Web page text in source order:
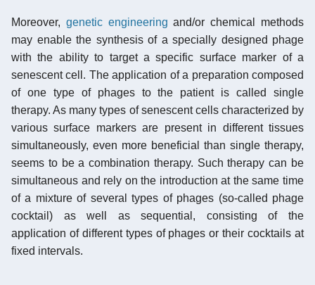
Moreover, genetic engineering and/or chemical methods
may enable the synthesis of a specially designed phage
with the ability to target a specific surface marker of a
senescent cell. The application of a preparation composed
of one type of phages to the patient is called single
therapy. As many types of senescent cells characterized by
various surface markers are present in different tissues
simultaneously, even more beneficial than single therapy,
seems to be a combination therapy. Such therapy can be
simultaneous and rely on the introduction at the same time
of a mixture of several types of phages (so-called phage
cocktail) as well as sequential, consisting of the
application of different types of phages or their cocktails at
fixed intervals.